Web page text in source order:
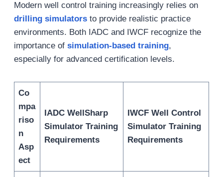
Modern well control training increasingly relies on
drilling simulatorsto provide realistic practice
environments. Both IADC and IWCF recognize the
importance of simulation-based training,
especially for advanced certification levels.
Co
mpa
riso
n
Asp
ect
IADC WellSharp
Simulator Training
Requirements
IWCF Well Control
Simulator Training
Requirements